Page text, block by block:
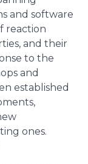
and software
reaction
and their
to the
and
established
ones.